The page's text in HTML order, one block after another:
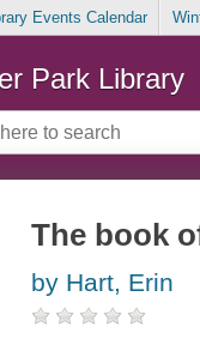
Events Calendar
Park Library
The book
by Hart, Erin